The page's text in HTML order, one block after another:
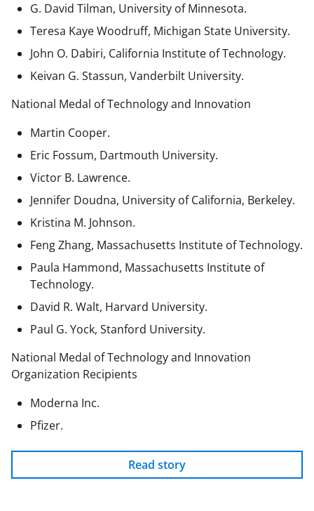
G. David Tilman, University of Minnesota.
Teresa Kaye Woodruff, Michigan State University.
John O. Dabiri, California Institute of Technology.
Keivan G. Stassun, Vanderbilt University.
National Medal of Technology and Innovation
Martin Cooper.
Eric Fossum, Dartmouth University.
Victor B. Lawrence.
Jennifer Doudna, University of California, Berkeley.
Kristina M. Johnson.
Feng Zhang, Massachusetts Institute of Technology.
Paula Hammond, Massachusetts Institute of
Technology.
David R. Walt, Harvard University.
Paul G. Yock, Stanford University.
National Medal of Technology and Innovation
Organization Recipients
Moderna Inc.
Pfizer.
Read story